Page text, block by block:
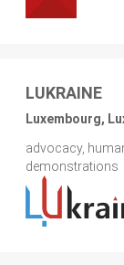
LUKRAINE
Luxembourg,
advocacy,
demonstrations